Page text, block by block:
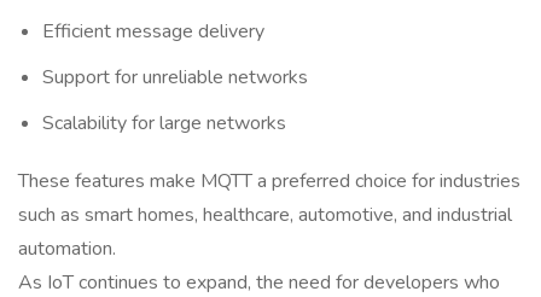
Efficient message delivery
Support for unreliable networks
Scalability for large networks
These features make MQTT a preferred choice for industries
such as smart homes, healthcare, automotive, and industrial
automation.
As IoT continues to expand, the need for developers who